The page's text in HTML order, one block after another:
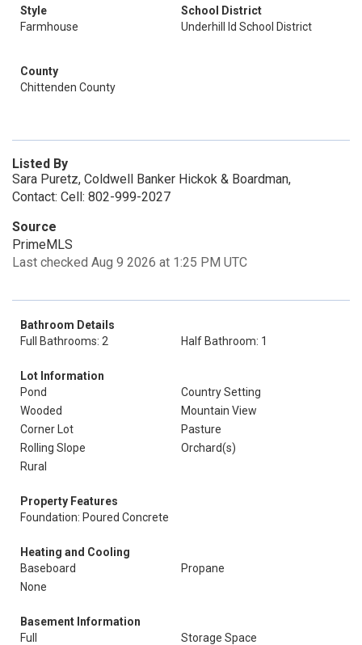
Style
Farmhouse
School District
Underhill Id School District
County
Chittenden County
Listed By
Sara Puretz, Coldwell Banker Hickok & Boardman,
Contact: Cell: 802-999-2027
Source
PrimeMLS
Last checked Aug 9 2026 at 1:25 PM UTC
Bathroom Details
Full Bathrooms: 2
Half Bathroom: 1
Lot Information
Pond
Country Setting
Wooded
Mountain View
Corner Lot
Pasture
Rolling Slope
Orchard(s)
Rural
Property Features
Foundation: Poured Concrete
Heating and Cooling
Baseboard
Propane
None
Basement Information
Full
Storage Space